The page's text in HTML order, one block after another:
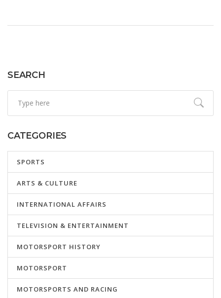
global fan base and media coverage, which only adds to its
SEARCH
CATEGORIES
SPORTS
ARTS & CULTURE
INTERNATIONAL AFFAIRS
TELEVISION & ENTERTAINMENT
MOTORSPORT HISTORY
MOTORSPORT
MOTORSPORTS AND RACING